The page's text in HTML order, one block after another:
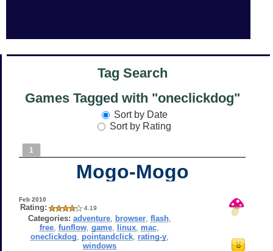
Tag Search
Games Tagged with "oneclickdog"
Sort by Date
Sort by Rating
1
Mogo-Mogo
Feb 2010
Rating: 4.19
Categories: adventure, browser, flash,
free ,funflow ,game linux mac
oneclickdog
pointandclick, rating-y,
windows